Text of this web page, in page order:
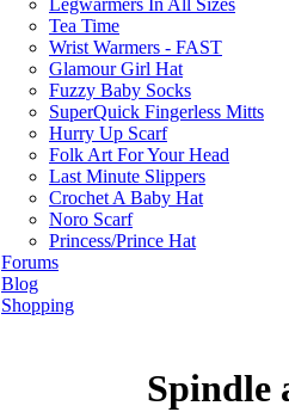
Legwarmers In All Sizes
Tea Time
Wrist Warmers - FAST
Glamour Girl Hat
Fuzzy Baby Socks
SuperQuick Fingerless Mitts
Hurry Up Scarf
Folk Art For Your Head
Last Minute Slippers
Crochet A Baby Hat
Noro Scarf
Princess/Prince Hat
Forums
Blog
Shopping
Spindle